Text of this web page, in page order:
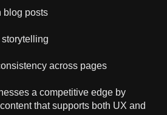
posts
across pages
a competitive edge by
that supports both UX and